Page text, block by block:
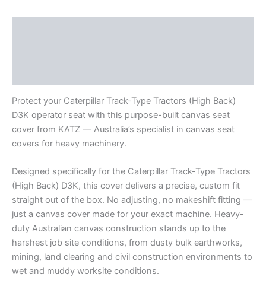
Protect your Caterpillar Track-Type Tractors (High Back)
D3K operator seat with this purpose-built canvas seat
cover from KATZ — Australia’s specialist in canvas seat
covers for heavy machinery.
Designed specifically for the Caterpillar Track-Type Tractors
(High Back) D3K, this cover delivers a precise, custom fit
straight out of the box. No adjusting, no makeshift fitting —
just a canvas cover made for your exact machine. Heavy-
duty Australian canvas construction stands up to the
harshest job site conditions, from dusty bulk earthworks,
mining, land clearing and civil construction environments to
wet and muddy worksite conditions.